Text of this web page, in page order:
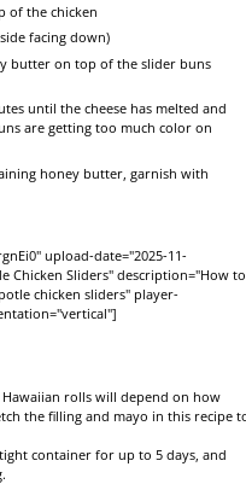
of the chicken
facing down)
butter on top of the slider buns
until the cheese has melted and
are getting too much color on
honey butter, garnish with
upload-date="2025-11-
Chicken Sliders" description="How to
chicken sliders" player-
rolls will depend on how
the filling and mayo in this recipe
container for up to 5 days, and